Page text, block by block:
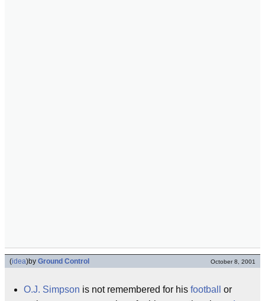
(idea)by Ground Control October 8, 2001
O.J. Simpson is not remembered for his football
or